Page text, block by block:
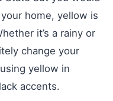
home, yellow is
it’s a rainy or
change your
yellow in
accents.